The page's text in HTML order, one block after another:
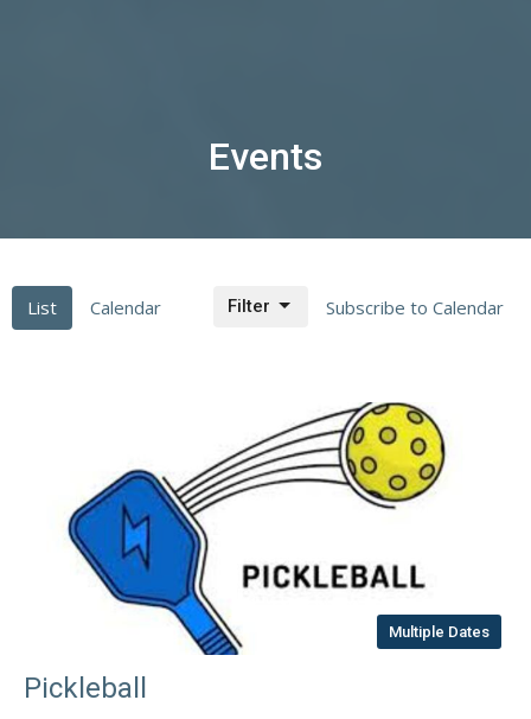
Events
List Calendar Subscribe to Calendar
Filter
Multiple Dates
Pickleball